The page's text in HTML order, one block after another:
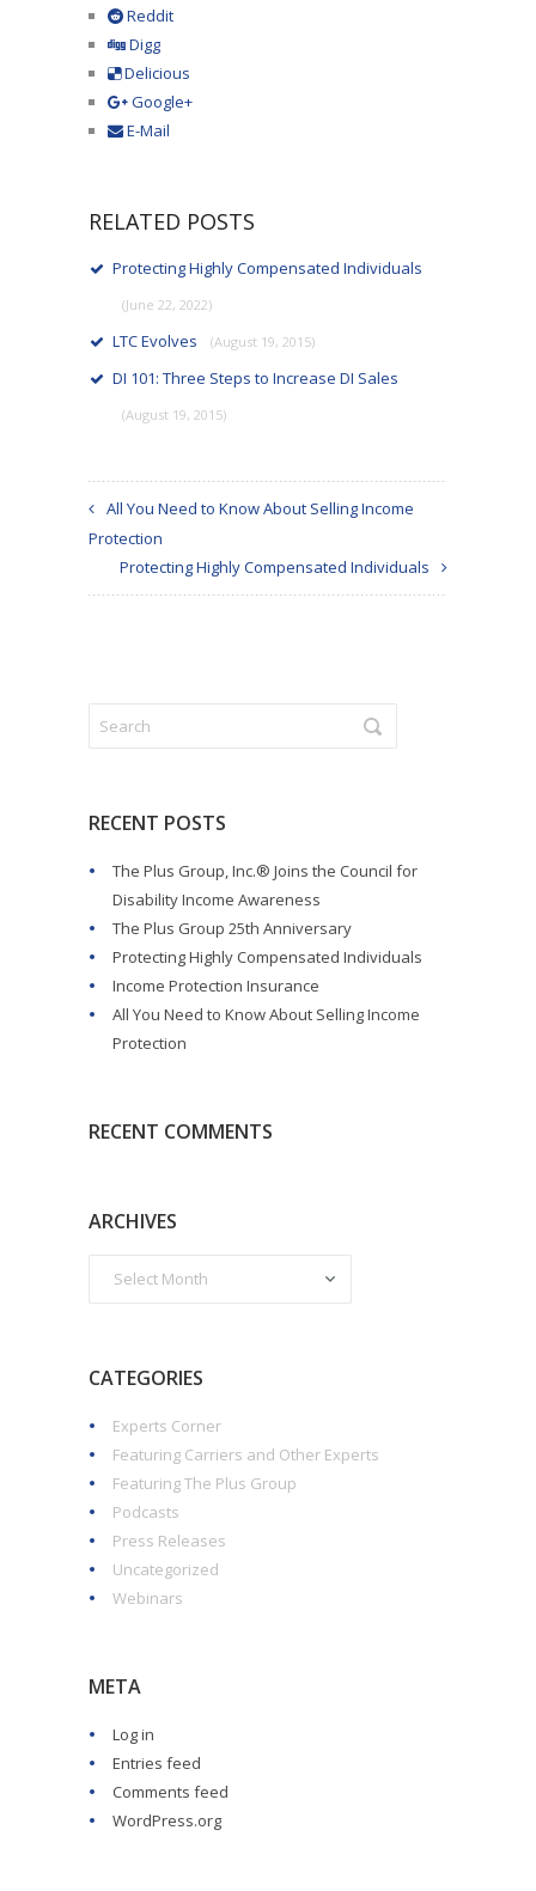
Reddit
Digg
Delicious
Google+
E-Mail
RELATED POSTS
Protecting Highly Compensated Individuals
(June 22, 2022)
LTC Evolves (August 19, 2015)
DI 101: Three Steps to Increase DI Sales
(August 19, 2015)
All You Need to Know About Selling Income
Protection
Protecting Highly Compensated Individuals
RECENT POSTS
The Plus Group, Inc.® Joins the Council for
Disability Income Awareness
The Plus Group 25th Anniversary
Protecting Highly Compensated Individuals
Income Protection Insurance
All You Need to Know About Selling Income
Protection
RECENT COMMENTS
ARCHIVES
CATEGORIES
Experts Corner
Featuring Carriers and Other Experts
Featuring The Plus Group
Podcasts
Press Releases
Uncategorized
Webinars
META
Log in
Entries feed
Comments feed
WordPress.org